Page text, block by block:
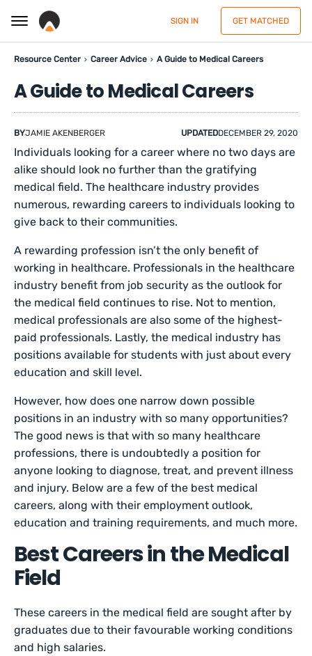
SIGN IN GET MATCHED
Resource Center Career Advice A Guide to Medical Careers
A Guide to Medical Careers
BYJAMIE AKENBERGER UPDATEDDECEMBER 29, 2020
Individuals looking for a career where no two days are
alike should look no further than the gratifying
medical field. The healthcare industry provides
numerous, rewarding careers to individuals looking to
give back to their communities.
A rewarding profession isn’t the only benefit of
working in healthcare. Professionals in the healthcare
industry benefit from job security as the outlook for
the medical field continues to rise. Not to mention,
medical professionals are also some of the highest-
paid professionals. Lastly, the medical industry has
positions available for students with just about every
education and skill level.
However, how does one narrow down possible
positions in an industry with so many opportunities?
The good news is that with so many healthcare
professions, there is undoubtedly a position for
anyone looking to diagnose, treat, and prevent illness
and injury. Below are a few of the best medical
careers, along with their employment outlook,
education and training requirements, and much more.
Best Careers in the Medical
Field
These careers in the medical field are sought after by
graduates due to their favourable working conditions
and high salaries.